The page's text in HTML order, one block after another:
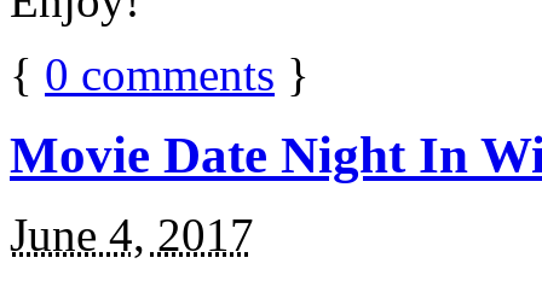
{ 0 comments }
Movie Date Night In
June 4, 2017